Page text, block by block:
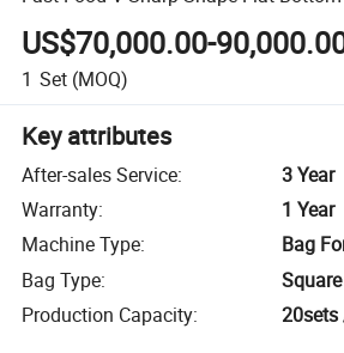
Making Machine
US$70,000.00-
1 Set (MOQ)
Key attributes
After-sales Service:
3 Year
Warranty:
1 Year
Machine Type:
Bag
Bag Type:
Production Capacity: